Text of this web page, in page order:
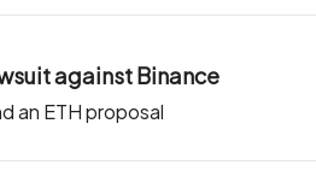
against Binance
an ETH proposal